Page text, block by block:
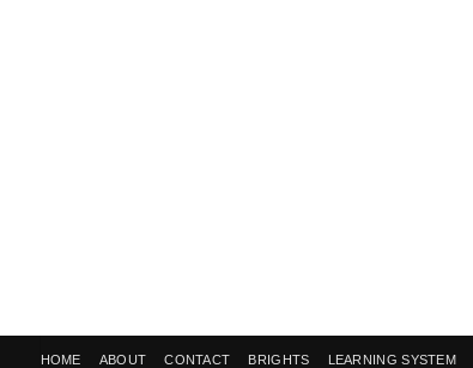
HOME ABOUT CONTACT BRIGHTS LEARNING SYSTEM